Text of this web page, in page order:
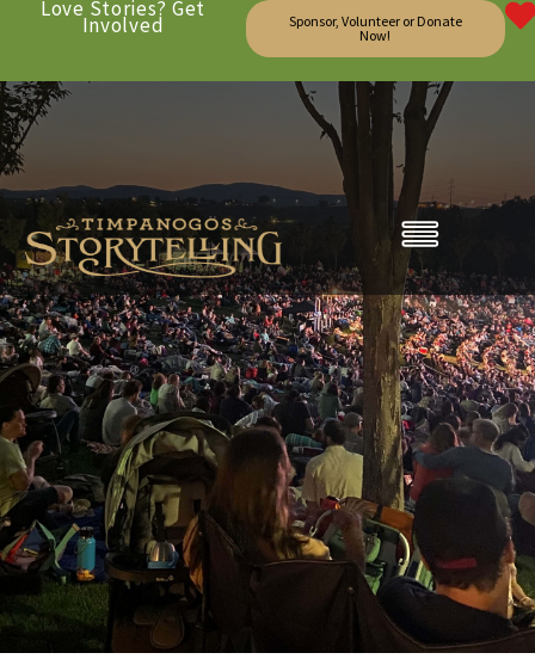
Love Stories? Get
Involved
Sponsor, Volunteer or Donate
Now!